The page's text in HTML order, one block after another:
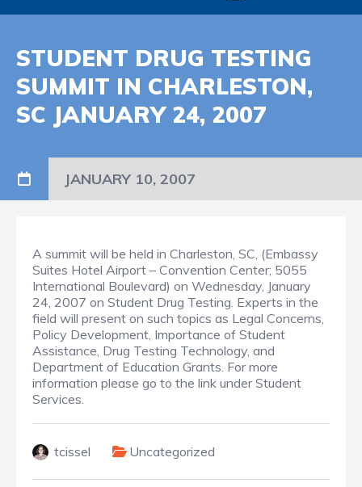
STUDENT DRUG TESTING
SUMMIT IN CHARLESTON,
SC JANUARY 24, 2007
JANUARY 10, 2007
A summit will be held in Charleston, SC, (Embassy
Suites Hotel Airport – Convention Center; 5055
International Boulevard) on Wednesday, January
24, 2007 on Student Drug Testing. Experts in the
field will present on such topics as Legal Concerns,
Policy Development, Importance of Student
Assistance, Drug Testing Technology, and
Department of Education Grants. For more
information please go to the link under Student
Services.
tcissel Uncategorized